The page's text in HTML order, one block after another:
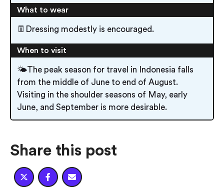
What to wear
👖Dressing modestly is encouraged.
When to visit
🌤️The peak season for travel in Indonesia falls
from the middle of June to end of August.
Visiting in the shoulder seasons of May, early
June, and September is more desirable.
Share this post
  